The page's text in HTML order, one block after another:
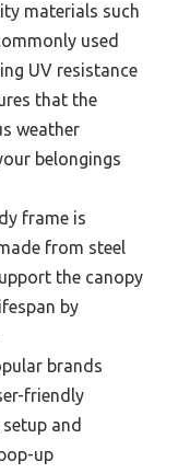
materials such
used
UV resistance
that the
weather
belongings
frame is
from steel
the canopy
by
brands
friendly
and
up